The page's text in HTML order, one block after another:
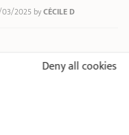
2025 byCÉCILE D
- Fixed Castel'Pro - Ø
Deny all cookies